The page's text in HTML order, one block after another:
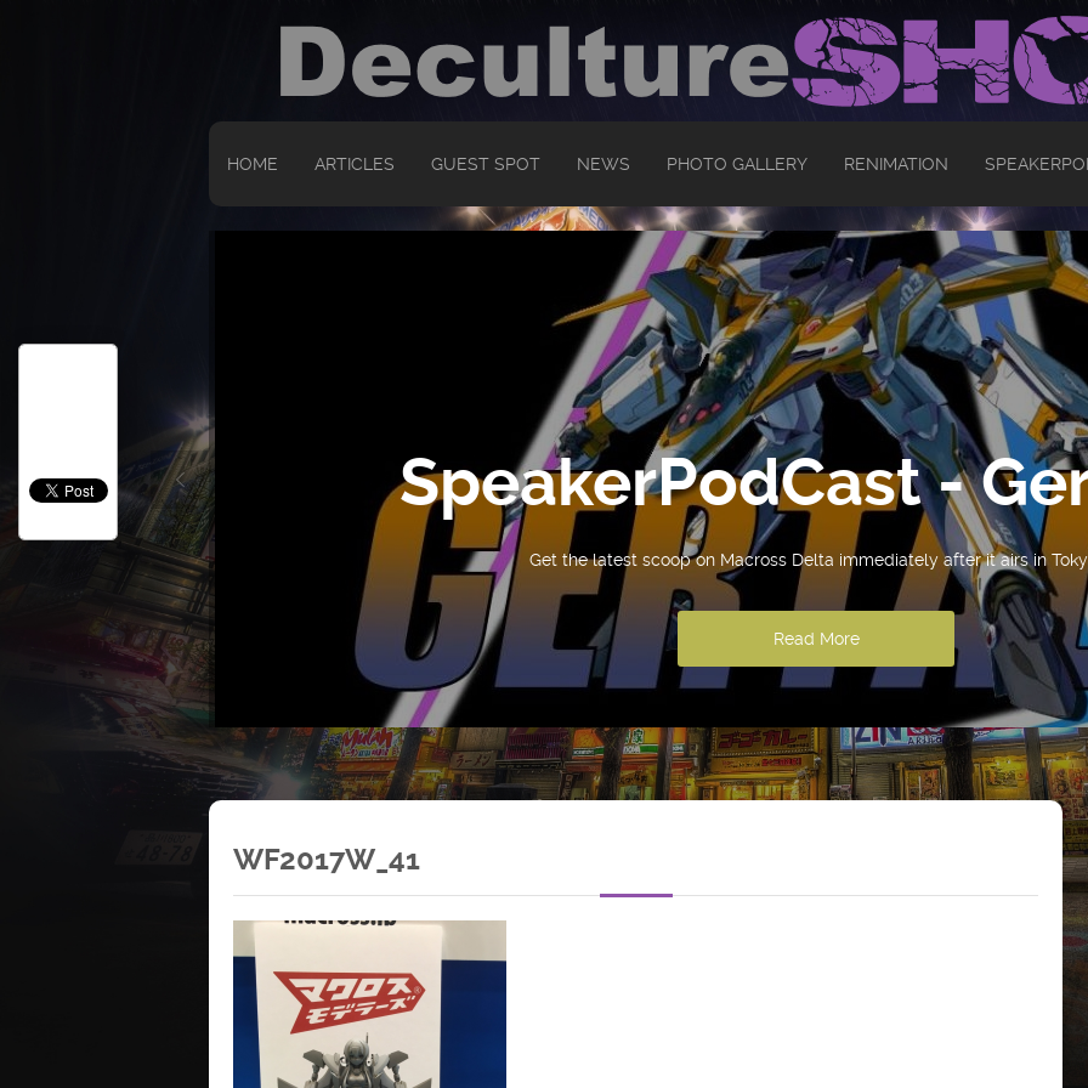
HOME ARTICLES GUEST SPOT NEWS PHOTO GALLERY RENIMATION
SpeakerPodCast -
Get the latest scoop on Macross Delta immediately after it airs in
Read More
WF2017W_41